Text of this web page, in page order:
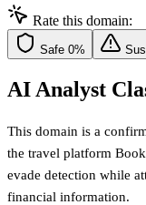
Rate this domain:
Safe 0%
AI Analyst
This domain is a
the travel platform
evade detection while
financial information.